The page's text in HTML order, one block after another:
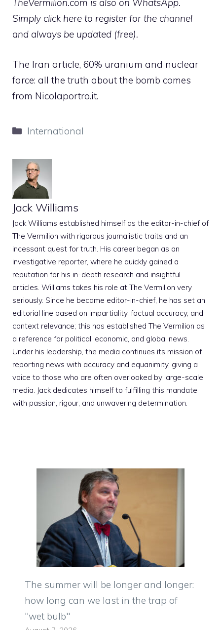
TheVermilion.com is also on WhatsApp.
Simply click here to register for the channel
and always be updated (free).
The Iran article, 60% uranium and nuclear
farce: all the truth about the bomb comes
from Nicolaportro.it.
Categories
International
Jack Williams
Jack Williams established himself as the editor-in-chief of
The Vermilion with rigorous journalistic traits and an
incessant quest for truth. His career began as an
investigative reporter, where he quickly gained a
reputation for his in-depth research and insightful
articles. Williams takes his role at The Vermilion very
seriously. Since he became editor-in-chief, he has set an
editorial line based on impartiality, factual accuracy, and
context relevance; this has established The Vermilion as
a reference for political, economic, and global news.
Under his leadership, the media continues its mission of
reporting news with accuracy and equanimity, giving a
voice to those who are often overlooked by large-scale
media. Jack dedicates himself to fulfilling this mandate
with passion, rigour, and unwavering determination.
The summer will be longer and longer:
how long can we last in the trap of
"wet bulb"